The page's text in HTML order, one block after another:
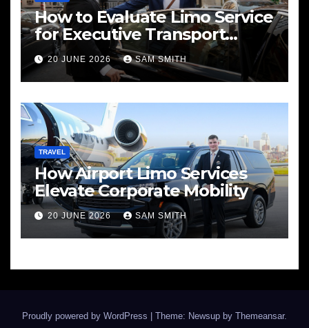
How to Evaluate Limo Service
for Executive Transport
Needs
20 JUNE 2026 SAM SMITH
TRAVEL
How Airport Limo Services
Elevate Corporate Mobility
20 JUNE 2026 SAM SMITH
Proudly powered by WordPress Theme: Newsup by Themeansar.